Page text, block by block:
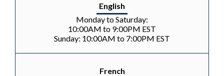
English
Monday to Saturday:
10:00AM to 9:00PM EST
Sunday: 10:00AM to 7:00PM EST
French